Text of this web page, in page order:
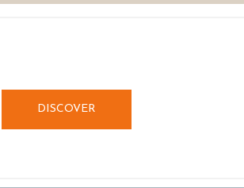
DISCOVER